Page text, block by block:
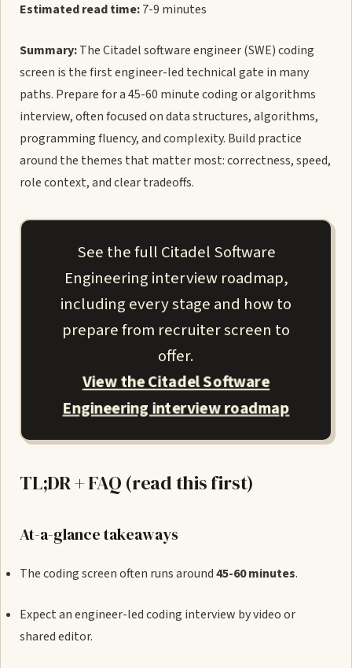
Estimated read time:7-9 minutes
Summary:The Citadel software engineer (SWE) coding
screen is the first engineer-led technical gate in many
paths. Prepare for a 45-60 minute coding or algorithms
interview, often focused on data structures, algorithms,
programming fluency, and complexity. Build practice
around the themes that matter most: correctness, speed,
role context, and clear tradeoffs.
See the full Citadel Software
Engineering interview roadmap,
including every stage and how to
prepare from recruiter screen to
offer.
View the Citadel Software
Engineering interview roadmap
TL;DR + FAQ (read this first)
At-a-glance takeaways
The coding screen often runs around45-60 minutes.
Expect an engineer-led coding interview by video or
shared editor.